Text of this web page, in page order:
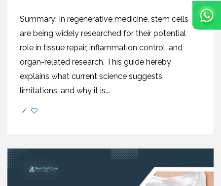
Summary: In regenerative medicine, stem cells
are being widely researched for their potential
role in tissue repair, inflammation control, and
organ-related research. This guide hereby
explains what current science suggests,
limitations, and why it is...
/